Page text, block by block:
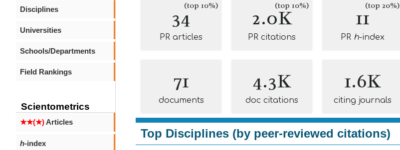
Disciplines
Universities
Schools/Departments
Field Rankings
Scientometrics
★★(★)Articles
h-index
34(top 10%)
PR articles
2.0K(top 10%)
PR citations
11(top 20%)
PR h-index
71
documents
4.3K
doc citations
1.6K
citing journals
Top Disciplines (by peer-reviewed citations)